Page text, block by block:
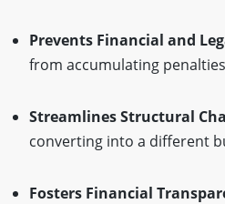
Prevents Financial and
from accumulating
Streamlines Structural
converting into a different
Fosters Financial